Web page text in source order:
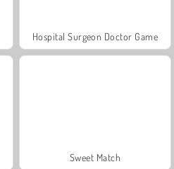
Hospital Surgeon Doctor Game
Sweet Match